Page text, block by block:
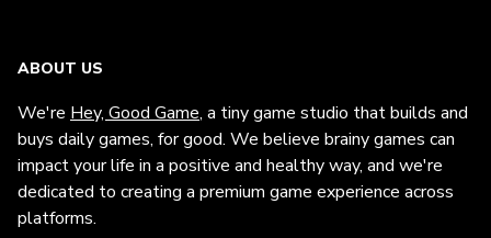
ABOUT US
We're Hey, Good Game, a tiny game studio that builds and
buys daily games, for good. We believe brainy games can
impact your life in a positive and healthy way, and we're
dedicated to creating a premium game experience across
platforms.